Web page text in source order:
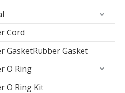
Cord
GasketRubber Gasket
O Ring
O Ring Kit